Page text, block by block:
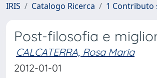
IRIS Catalogo Ricerca 1 Contributo
Post-filosofia e
CALCATERRA, Rosa Maria
2012-01-01